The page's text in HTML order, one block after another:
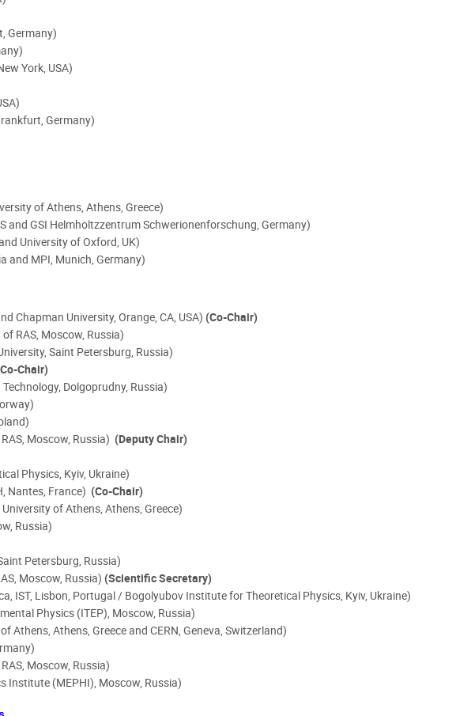
Germany)
York, USA)
Germany)
of Athens, Athens, Greece)
and GSI Helmholtzzentrum Schwerionenforschung, Germany)
University of Oxford, UK)
and MPI, Munich, Germany)
Chapman University, Orange, CA, USA) (Co-Chair)
RAS, Moscow, Russia)
Saint Petersburg, Russia)
Chair)
Dolgoprudny, Russia)
Moscow, Russia) (Deputy Chair)
Physics, Kyiv, Ukraine)
Nantes, France) (Co-Chair)
of Athens, Athens, Greece)
Russia)
Petersburg, Russia)
Moscow, Russia) (Scientific Secretary)
IST, Lisbon, Portugal / Bogolyubov Institute for Theoretical Physics, Kyiv, Ukraine)
Physics (ITEP), Moscow, Russia)
Athens, Athens, Greece and CERN, Geneva, Switzerland)
Moscow, Russia)
Institute (MEPHI), Moscow, Russia)